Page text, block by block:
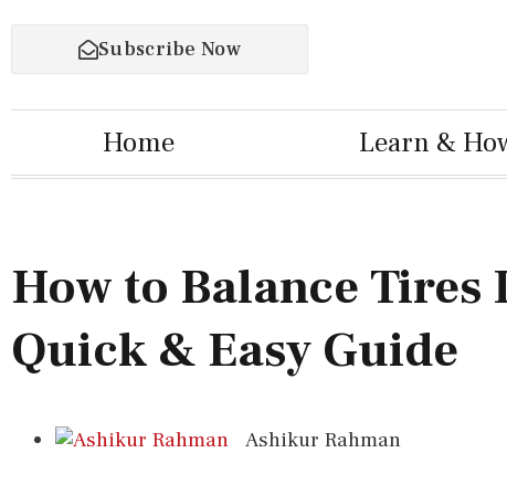
Subscribe Now
Home Learn &
How to Balance Tires
Quick & Easy Guide
Ashikur Rahman